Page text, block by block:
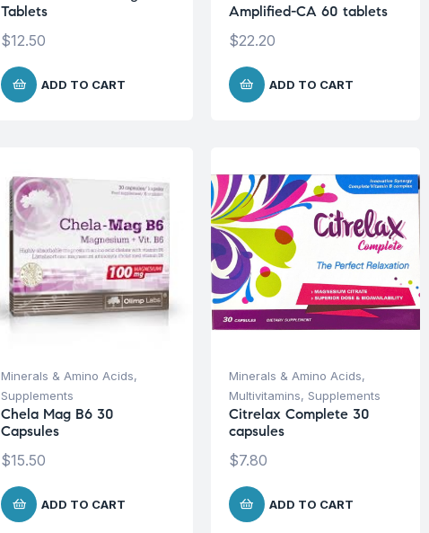
Tablets
$12.50
ADD TO CART
Amplified-CA 60 tablets
$22.20
ADD TO CART
Minerals & Amino Acids,
Supplements
Chela Mag B6 30
Capsules
$15.50
ADD TO CART
Minerals & Amino Acids,
Multivitamins, Supplements
Citrelax Complete 30
capsules
$7.80
ADD TO CART